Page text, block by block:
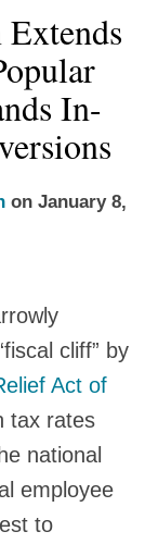
In-
on January 8,
cliff” by
Act of
tax rates
national
employee
to